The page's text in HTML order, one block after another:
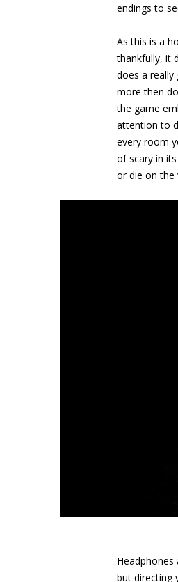
endings to
As this is a
thankfully, it
does a
more then
the game
attention to
every room
of scary in
or die on the
but directing